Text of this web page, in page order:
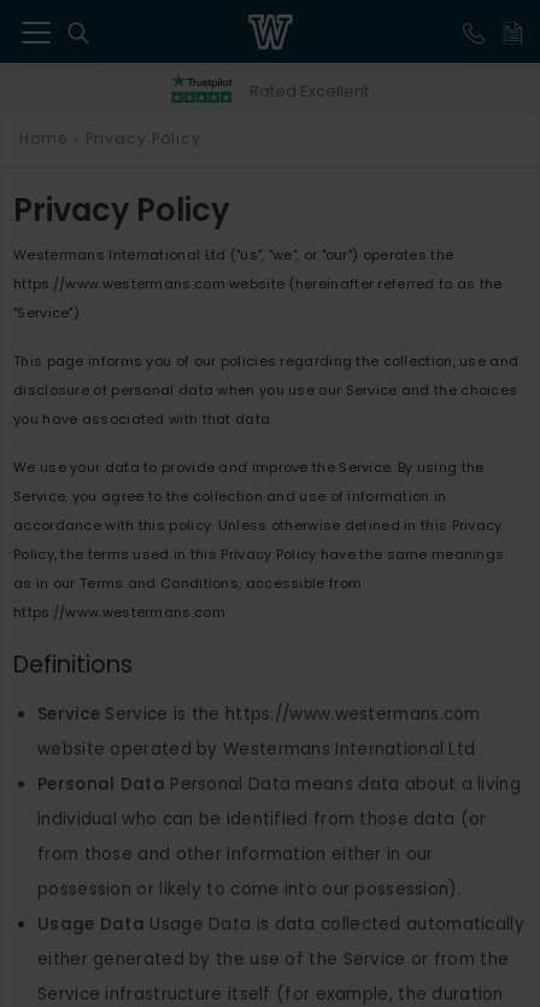
Rated Excellent
Home Privacy Policy
Privacy Policy
Westermans International Ltd ("us", "we", or "our") operates the
https://www.westermans.com website (hereinafter referred to as the
"Service").
This page informs you of our policies regarding the collection, use and
disclosure of personal data when you use our Service and the choices
you have associated with that data.
We use your data to provide and improve the Service. By using the
Service, you agree to the collection and use of information in
accordance with this policy. Unless otherwise defined in this Privacy
Policy, the terms used in this Privacy Policy have the same meanings
as in our Terms and Conditions, accessible from
https://www.westermans.com
Definitions
Service Service is the https://www.westermans.com
website operated by Westermans International Ltd
Personal Data Personal Data means data about a living
individual who can be identified from those data (or
from those and other information either in our
possession or likely to come into our possession).
Usage Data Usage Data is data collected automatically
either generated by the use of the Service or from the
Service infrastructure itself (for example, the duration